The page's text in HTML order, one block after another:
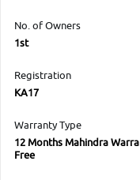
No. of Owners
1st
Registration
KA17
Warranty Type
12 Months Mahindra
Free